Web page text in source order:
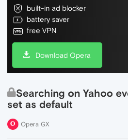
built-in ad blocker
battery saver
free VPN
Download Opera
Searching on Yahoo
set as default
Opera GX